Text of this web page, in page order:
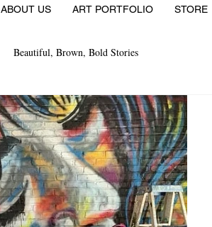
ABOUT US ART PORTFOLIO STORE
Beautiful, Brown, Bold Stories